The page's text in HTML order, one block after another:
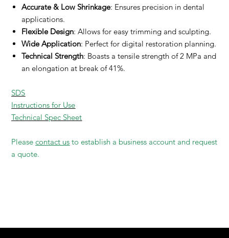
Accurate & Low Shrinkage: Ensures precision in dental
applications.
Flexible Design: Allows for easy trimming and sculpting.
Wide Application: Perfect for digital restoration planning.
Technical Strength: Boasts a tensile strength of 2 MPa and
an elongation at break of 41%.
SDS
Instructions for Use
Technical Spec Sheet
Pleasecontact us to establish a business account and request
a quote.